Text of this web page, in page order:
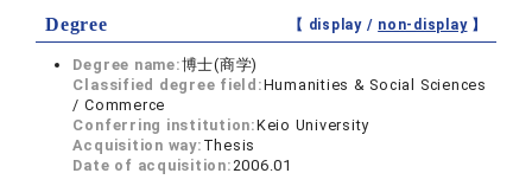
Degree 【 display / non-display】
Degree name:博士(商学)
Classified degree field:Humanities & Social Sciences
/ Commerce
Conferring institution:Keio University
Acquisition way: Thesis
Date of acquisition: 2006.01